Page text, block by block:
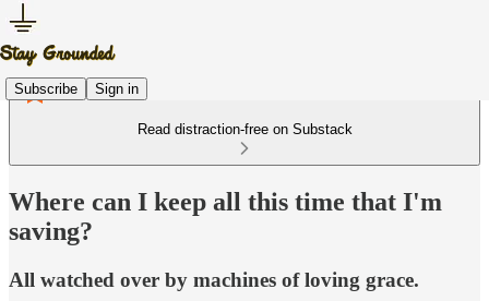
Subscribe Sign in
Read distraction-free on Substack
Where can I keep all this time that I'm
saving?
All watched over by machines of loving grace.